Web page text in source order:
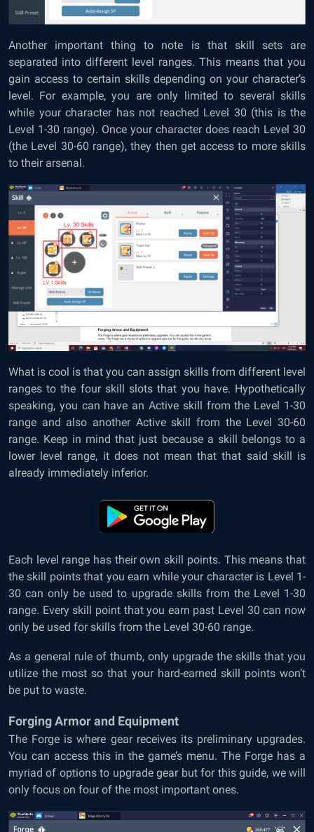
Another important thing to note is that skill sets are
separated into different level ranges. This means that you
gain access to certain skills depending on your character’s
level. For example, you are only limited to several skills
while your character has not reached Level 30 (this is the
Level 1-30 range). Once your character does reach Level 30
(the Level 30-60 range), they then get access to more skills
to their arsenal.
What is cool is that you can assign skills from different level
ranges to the four skill slots that you have. Hypothetically
speaking, you can have an Active skill from the Level 1-30
range and also another Active skill from the Level 30-60
range. Keep in mind that just because a skill belongs to a
lower level range, it does not mean that that said skill is
already immediately inferior.
Each level range has their own skill points. This means that
the skill points that you earn while your character is Level 1-
30 can only be used to upgrade skills from the Level 1-30
range. Every skill point that you earn past Level 30 can now
only be used for skills from the Level 30-60 range.
As a general rule of thumb, only upgrade the skills that you
utilize the most so that your hard-earned skill points won’t
be put to waste.
Forging Armor and Equipment
The Forge is where gear receives its preliminary upgrades.
You can access this in the game’s menu. The Forge has a
myriad of options to upgrade gear but for this guide, we will
only focus on four of the most important ones.